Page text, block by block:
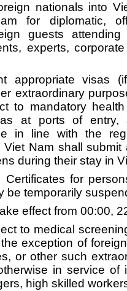
nationals into
for diplomatic,
guests
experts,
appropriate visas
extraordinary
to mandatory
at ports of entry,
in line with the
Nam shall submit
during their stay in
for
be temporarily
effect from 00:00,
to medical
exception of
or other such
in service of
high skilled